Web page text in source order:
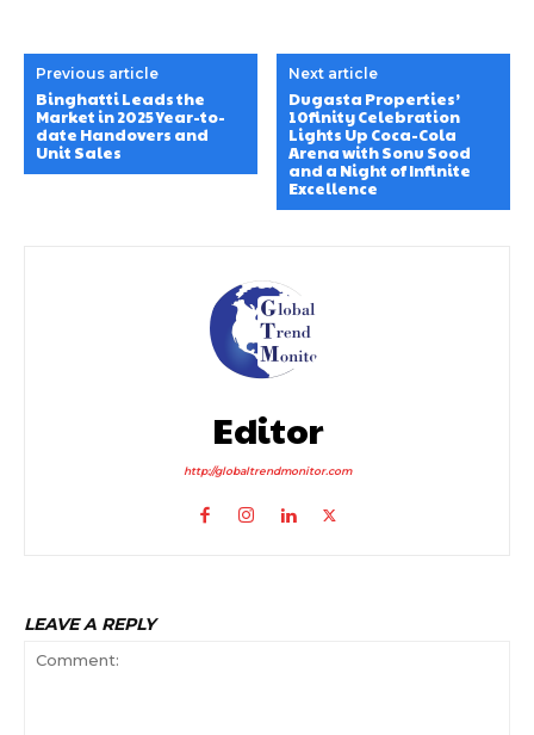
Previous article
Binghatti Leads the
Market in 2025 Year-to-
date Handovers and
Unit Sales
Next article
Dugasta Properties’
10finity Celebration
Lights Up Coca-Cola
Arena with Sonu Sood
and a Night of Infinite
Excellence
Editor
http://globaltrendmonitor.com
LEAVE A REPLY